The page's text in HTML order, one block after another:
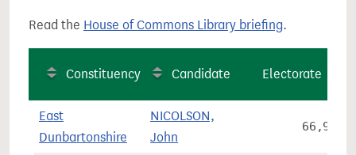
Read the House of Commons Library briefing.
Constituency Candidate Electorate
East
Dunbartonshire
NICOLSON,
John
66,966